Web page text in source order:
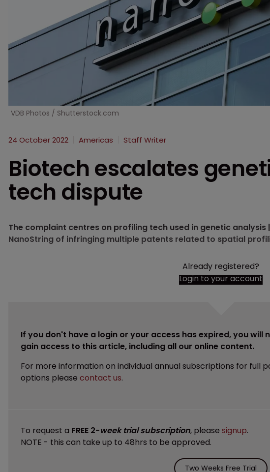
VDB Photos / Shutterstock.com
24 October 2022 Americas Staff Writer
Biotech escalates
tech dispute
The complaint centres on profiling tech used in genetic analysis
NanoString of infringing multiple patents related to spatial
Already registered?
Login to your account
If you don't have a login or your access has expired, you will
gain access to this article, including all our online content.
For more information on individual annual subscriptions for full
options please contact us.
To request a FREE 2-week trial subscription, please signup.
NOTE - this can take up to 48hrs to be approved.
Two Weeks Free Trial